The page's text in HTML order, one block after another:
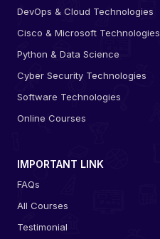
DevOps & Cloud Technologies
Cisco & Microsoft Technologies
Python & Data Science
Cyber Security Technologies
Software Technologies
Online Courses
IMPORTANT LINK
FAQs
All Courses
Testimonial